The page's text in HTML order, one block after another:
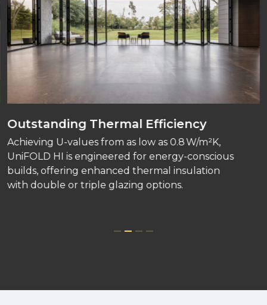
Outstanding Thermal Efficiency
Achieving U-values from as low as 0.8 W/m²K,
UniFOLD HI is engineered for energy-conscious
builds, offering enhanced thermal insulation
with double or triple glazing options.